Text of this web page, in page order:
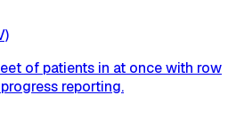
of patients in at once with row
reporting.